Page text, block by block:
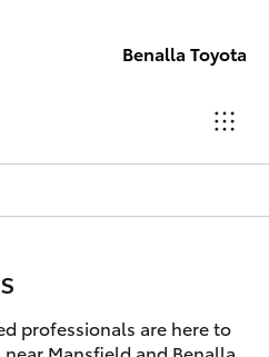
Benalla Toyota
professionals are here to